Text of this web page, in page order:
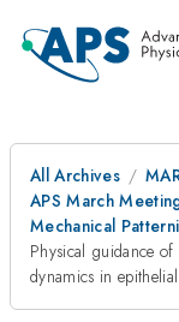
All Archives
APS March
Mechanical
Physical guidance
dynamics in